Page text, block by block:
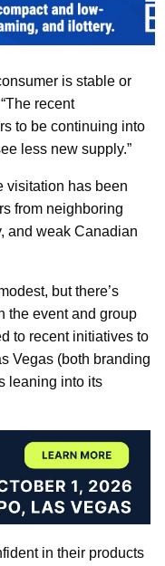
is stable or
recent
to be continuing into
less new supply.”
visitation has been
from neighboring
and weak Canadian
but there’s
the event and group
to recent initiatives to
Vegas (both branding
leaning into its
in their products